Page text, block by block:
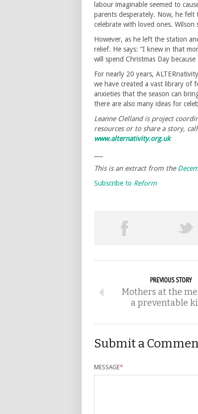
labour imaginable seemed to
parents desperately. Now, he felt
celebrate with loved ones. Wilson
However, as he left the station
relief. He says: “I knew in that
will spend Christmas Day
For nearly 20 years,
we have created a vast library of
anxieties that the season can
there are also many ideas for
Leanne Clelland is project
resources or to share a story, call
www.alternativity.org.uk
This is an extract from the
Subscribe to Reform
PREVIOUS STORY
Mothers at the
a preventable
Submit a
MESSAGE*